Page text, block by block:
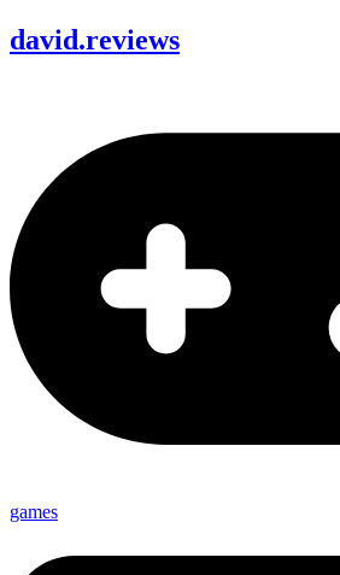
david.reviews
games